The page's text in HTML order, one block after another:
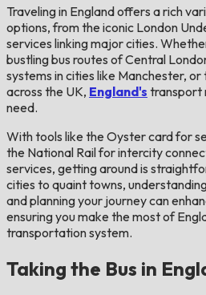
Traveling in England offers a rich
options, from the iconic London
services linking major cities.
bustling bus routes of Central
systems in cities like Manchester,
across the UK, England's transport
need.
With tools like the Oyster card for
the National Rail for intercity
services, getting around is
cities to quaint towns,
and planning your journey can
ensuring you make the most of
transportation system.
Taking the Bus in